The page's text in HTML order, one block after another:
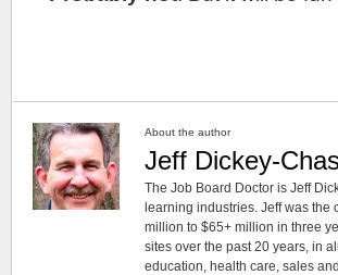
About the author
Jeff Dickey-
The Job Board Doctor is Jeff
learning industries. Jeff was
million to $65+ million in three
sites over the past 20 years, in
education, health care, sales